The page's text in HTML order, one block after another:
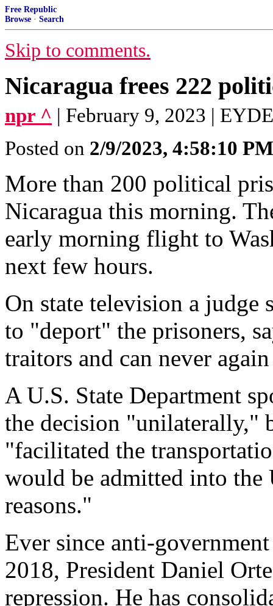
Free Republic
Browse · Search
Skip to comments.
Nicaragua frees 222
npr ^ | February 9, 2023 |
Posted on 2/9/2023, 4:58:10 PM
More than 200 political
Nicaragua this morning.
early morning flight to
next few hours.
On state television a judge
to "deport" the prisoners,
traitors and can never
A U.S. State Department
the decision "unilaterally,"
"facilitated the
would be admitted into the
reasons."
Ever since anti-
2018, President Daniel
repression. He has